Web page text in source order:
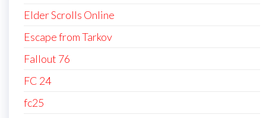
Elder Scrolls Online
Escape from Tarkov
Fallout 76
FC 24
fc25